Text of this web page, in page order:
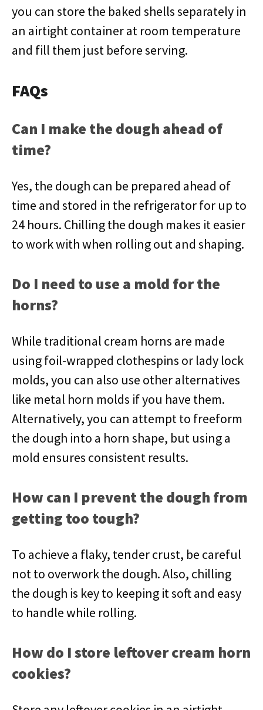
you can store the baked shells separately in
an airtight container at room temperature
and fill them just before serving.
FAQs
Can I make the dough ahead of
time?
Yes, the dough can be prepared ahead of
time and stored in the refrigerator for up to
24 hours. Chilling the dough makes it easier
to work with when rolling out and shaping.
Do I need to use a mold for the
horns?
While traditional cream horns are made
using foil-wrapped clothespins or lady lock
molds, you can also use other alternatives
like metal horn molds if you have them.
Alternatively, you can attempt to freeform
the dough into a horn shape, but using a
mold ensures consistent results.
How can I prevent the dough from
getting too tough?
To achieve a flaky, tender crust, be careful
not to overwork the dough. Also, chilling
the dough is key to keeping it soft and easy
to handle while rolling.
How do I store leftover cream horn
cookies?